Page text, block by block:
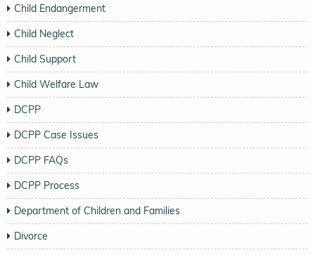
Child Endangerment
Child Neglect
Child Support
Child Welfare Law
DCPP
DCPP Case Issues
DCPP FAQs
DCPP Process
Department of Children and Families
Divorce